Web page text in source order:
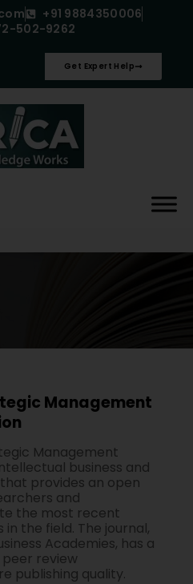
+91 9884350006
502-9262
Get Expert Help
Management
Management
business and
provides an open
and
the most recent
the field. The journal,
Academies, has a
review
publishing quality.